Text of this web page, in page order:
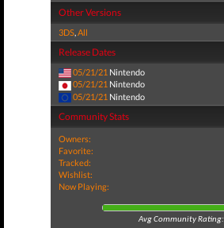
Other Versions
3DS,All
Release Dates
05/21/21 Nintendo
05/21/21 Nintendo
05/21/21 Nintendo
Community Stats
Owners:
Favorite:
Tracked:
Wishlist:
Now Playing:
Avg Community Rating: